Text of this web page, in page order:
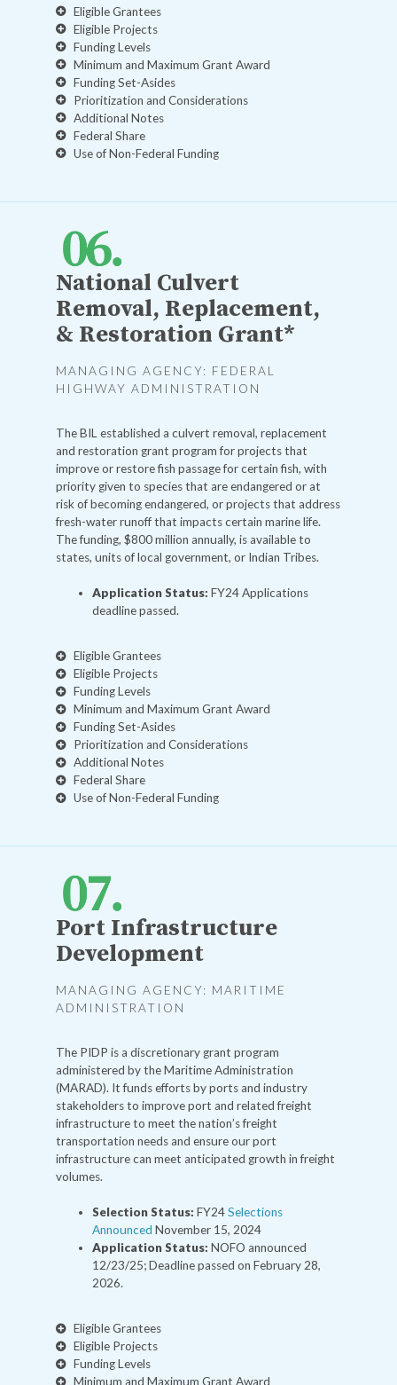
Eligible Grantees
Eligible Projects
Funding Levels
Minimum and Maximum Grant Award
Funding Set-Asides
Prioritization and Considerations
Additional Notes
Federal Share
Use of Non-Federal Funding
National Culvert
Removal, Replacement,
& Restoration Grant*
MANAGING AGENCY: FEDERAL
HIGHWAY ADMINISTRATION
The BIL established a culvert removal, replacement
and restoration grant program for projects that
improve or restore fish passage for certain fish, with
priority given to species that are endangered or at
risk of becoming endangered, or projects that address
fresh-water runoff that impacts certain marine life.
The funding, $800 million annually, is available to
states, units of local government, or Indian Tribes.
Application Status: FY24 Applications
deadline passed.
Eligible Grantees
Eligible Projects
Funding Levels
Minimum and Maximum Grant Award
Funding Set-Asides
Prioritization and Considerations
Additional Notes
Federal Share
Use of Non-Federal Funding
Port Infrastructure
Development
MANAGING AGENCY: MARITIME
ADMINISTRATION
The PIDP is a discretionary grant program
administered by the Maritime Administration
(MARAD). It funds efforts by ports and industry
stakeholders to improve port and related freight
infrastructure to meet the nation’s freight
transportation needs and ensure our port
infrastructure can meet anticipated growth in freight
volumes.
Selection Status: FY24Selections
Announced November 15, 2024
Application Status: NOFO announced
12/23/25; Deadline passed on February 28,
2026.
Eligible Grantees
Eligible Projects
Funding Levels
Minimum and Maximum Grant Award